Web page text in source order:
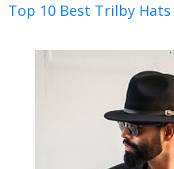
Top 10 Best Trilby